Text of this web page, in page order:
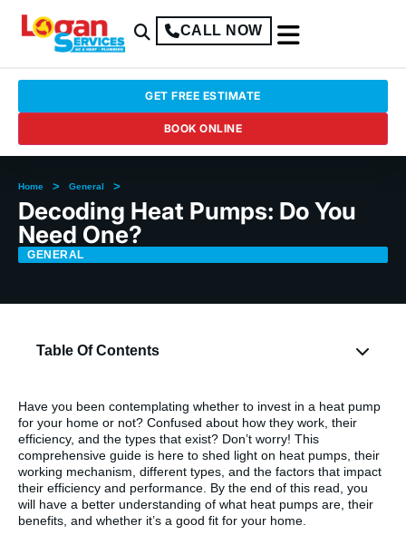
CALL NOW
GET FREE ESTIMATE
BOOK ONLINE
Home > General >
Decoding Heat Pumps: Do You
Need One?
GENERAL
Table Of Contents
Have you been contemplating whether to invest in a heat pump
for your home or not? Confused about how they work, their
efficiency, and the types that exist? Don’t worry! This
comprehensive guide is here to shed light on heat pumps, their
working mechanism, different types, and the factors that impact
their efficiency and performance. By the end of this read, you
will have a better understanding of what heat pumps are, their
benefits, and whether it’s a good fit for your home.